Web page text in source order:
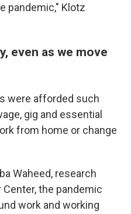
pandemic," Klotz
even as we move
were afforded such
gig and essential
from home or change
Waheed, research
Center, the pandemic
work and working